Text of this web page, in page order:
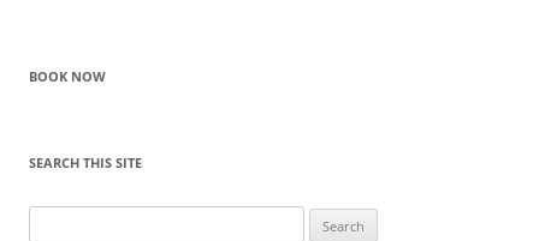
BOOK NOW
SEARCH THIS SITE